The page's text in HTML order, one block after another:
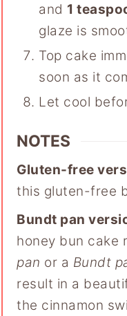
and 1
glaze is
Top cake
soon as it
Let cool
NOTES
Gluten-free
this gluten-free
Bundt pan
honey bun cake
pan or a Bundt
result in a
the cinnamon